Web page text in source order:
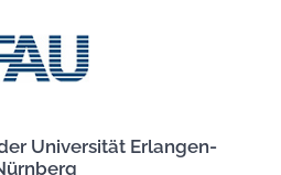
Universität Erlangen-